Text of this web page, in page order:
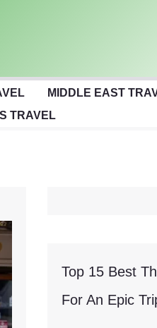
MIDDLE EAST
TRAVEL
Top 15 Best
For An Epic